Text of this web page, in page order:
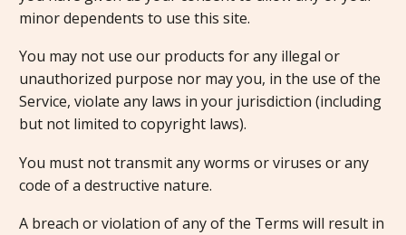
minor dependents to use this site.
You may not use our products for any illegal or
unauthorized purpose nor may you, in the use of the
Service, violate any laws in your jurisdiction (including
but not limited to copyright laws).
You must not transmit any worms or viruses or any
code of a destructive nature.
A breach or violation of any of the Terms will result in